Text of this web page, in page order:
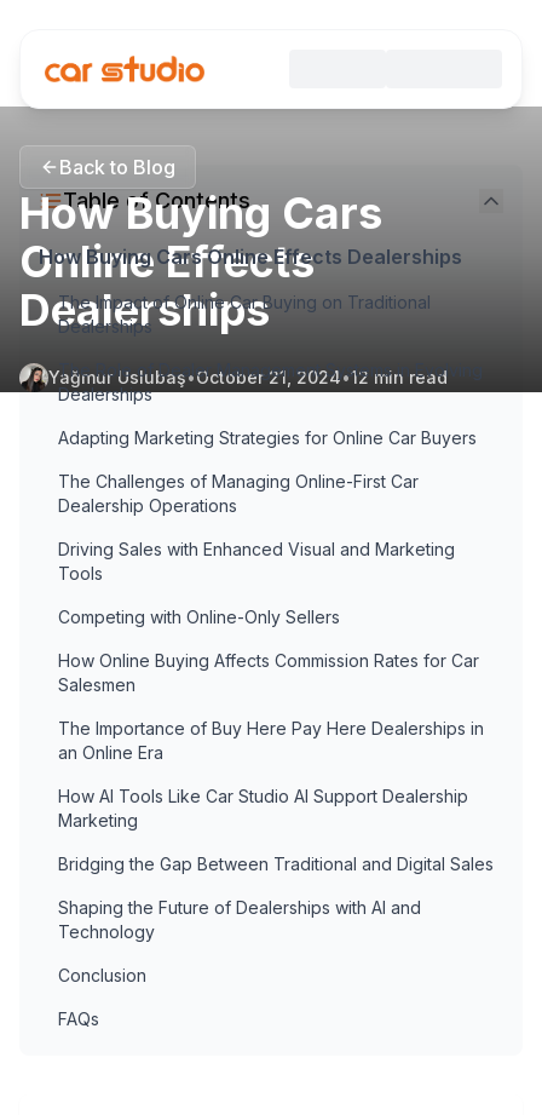
Back to Blog
How Buying Cars
Online Effects
Dealerships
Yağmur Uslubaş•October 21, 2024•12min read
Table of Contents
How Buying Cars Online Effects Dealerships
The Impact of Online Car Buying on Traditional
Dealerships
The Role of Dealer Management Systems in Evolving
Dealerships
Adapting Marketing Strategies for Online Car Buyers
The Challenges of Managing Online-First Car
Dealership Operations
Driving Sales with Enhanced Visual and Marketing
Tools
Competing with Online-Only Sellers
How Online Buying Affects Commission Rates for Car
Salesmen
The Importance of Buy Here Pay Here Dealerships in
an Online Era
How AI Tools Like Car Studio AI Support Dealership
Marketing
Bridging the Gap Between Traditional and Digital Sales
Shaping the Future of Dealerships with AI and
Technology
Conclusion
FAQs